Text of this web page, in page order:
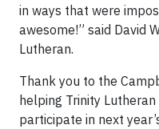
in ways that were
awesome!” said David
Lutheran.
Thank you to the
helping Trinity
participate in next